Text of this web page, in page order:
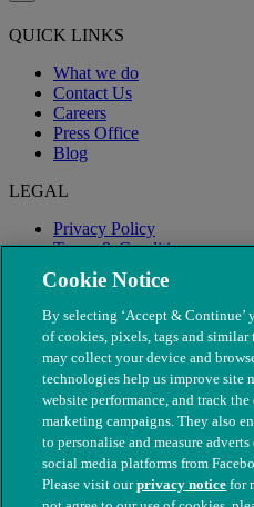
QUICK LINKS
What we do
Contact Us
Careers
Press Office
Blog
LEGAL
Privacy Policy
Terms & Conditions
Modern Slavery
Cookie Notice
By selecting ‘Accept & Continue’
of cookies, pixels, tags and
may collect your device and
technologies help us improve site
website performance, and track
marketing campaigns. They also
to personalise and measure
social media platforms from
Please visit ourprivacy notice for